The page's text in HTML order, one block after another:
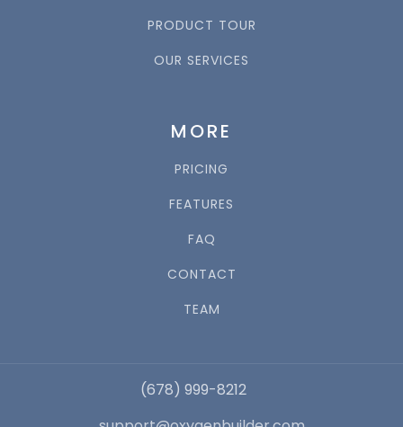
PRODUCT TOUR
OUR SERVICES
MORE
PRICING
FEATURES
FAQ
CONTACT
TEAM
(678) 999-8212